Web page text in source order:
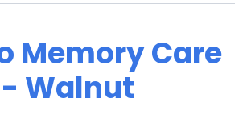
Memory Care
Walnut